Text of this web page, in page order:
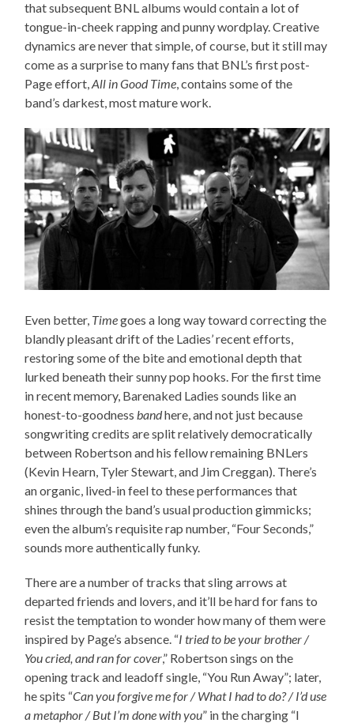
that subsequent BNL albums would contain a lot of
tongue-in-cheek rapping and punny wordplay. Creative
dynamics are never that simple, of course, but it still may
come as a surprise to many fans that BNL’s first post-
Page effort,All in Good Time, contains some of the
band’s darkest, most mature work.
Even better, Timegoes a long way toward correcting the
blandly pleasant drift of the Ladies’ recent efforts,
restoring some of the bite and emotional depth that
lurked beneath their sunny pop hooks. For the first time
in recent memory, Barenaked Ladies sounds like an
honest-to-goodnessbandhere, and not just because
songwriting credits are split relatively democratically
between Robertson and his fellow remaining BNLers
(Kevin Hearn, Tyler Stewart, and Jim Creggan). There’s
an organic, lived-in feel to these performances that
shines through the band’s usual production gimmicks;
even the album’s requisite rap number, “Four Seconds,”
sounds more authentically funky.
There are a number of tracks that sling arrows at
departed friends and lovers, and it’ll be hard for fans to
resist the temptation to wonder how many of them were
inspired by Page’s absence. “I tried to be your brother /
You cried, and ran for cover,” Robertson sings on the
opening track and leadoff single, “You Run Away”; later,
he spits “Can you forgive me for / What I had to do? / I’d use
a metaphor / But I’m done with you” in the charging “I